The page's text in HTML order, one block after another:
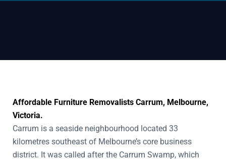
Affordable Furniture Removalists Carrum, Melbourne,
Victoria.
Carrum is a seaside neighbourhood located 33
kilometres southeast of Melbourne’s core business
district. It was called after the Carrum Swamp, which